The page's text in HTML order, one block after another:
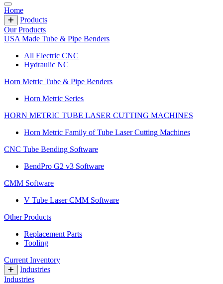
Home
Products
Our Products
USA Made Tube & Pipe Benders
All Electric CNC
Hydraulic NC
Horn Metric Tube & Pipe Benders
Horn Metric Series
HORN METRIC TUBE LASER CUTTING MACHINES
Horn Metric Family of Tube Laser Cutting Machines
CNC Tube Bending Software
BendPro G2 v3 Software
CMM Software
V Tube Laser CMM Software
Other Products
Replacement Parts
Tooling
Current Inventory
Industries
Industries